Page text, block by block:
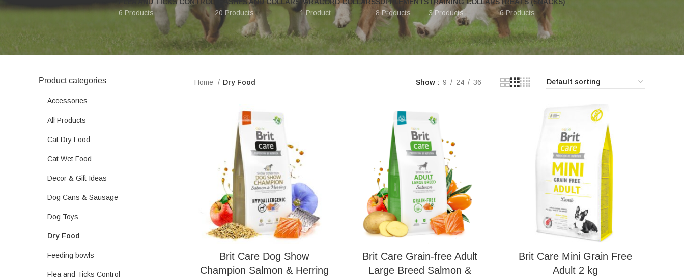
6 Products
20 Products
1 Product
8 Products
3 Products
6 Products
Product categories
Accessories
All Products
Cat Dry Food
Cat Wet Food
Decor & Gift Ideas
Dog Cans & Sausage
Dog Toys
Dry Food
Feeding bowls
Flea and Ticks Control
Home Dry Food Show 9 24 36
Brit Care Dog Show
Champion Salmon & Herring
Brit Care Grain-free Adult
Large Breed Salmon &
Brit Care Mini Grain Free
Adult 2 kg